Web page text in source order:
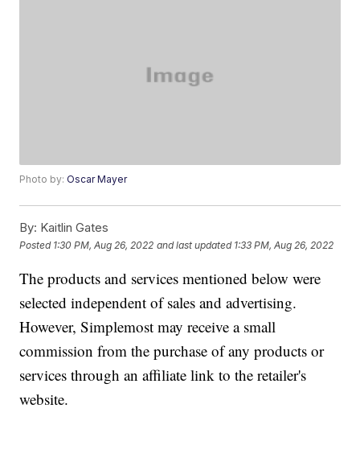
Photo by:Oscar Mayer
By: Kaitlin Gates
Posted 1:30 PM, Aug 26, 2022 and last updated 1:33 PM, Aug 26, 2022
The products and services mentioned below were
selected independent of sales and advertising.
However, Simplemost may receive a small
commission from the purchase of any products or
services through an affiliate link to the retailer's
website.